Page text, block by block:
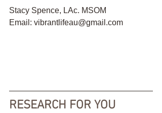
Stacy Spence, LAc. MSOM
Email: vibrantlifeau@gmail.com
RESEARCH FOR YOU